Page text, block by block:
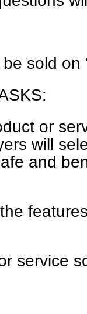
sold on
or
will
and
service